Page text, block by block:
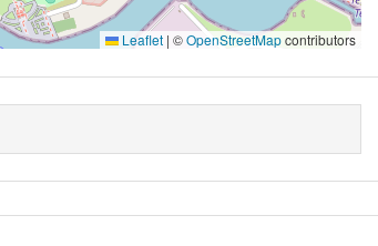
Leaflet | ©OpenStreetMapcontributors